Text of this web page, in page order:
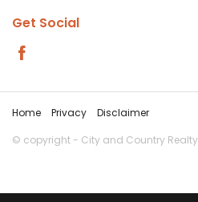
Get Social
Home Privacy
Disclaimer
© copyright - City and Country